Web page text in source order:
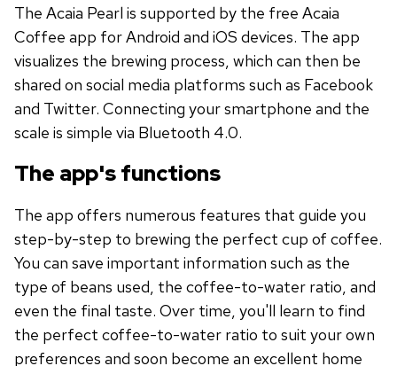
The Acaia Pearl is supported by the free Acaia
Coffee app for Android and iOS devices. The app
visualizes the brewing process, which can then be
shared on social media platforms such as Facebook
and Twitter. Connecting your smartphone and the
scale is simple via Bluetooth 4.0.
The app's functions
The app offers numerous features that guide you
step-by-step to brewing the perfect cup of coffee.
You can save important information such as the
type of beans used, the coffee-to-water ratio, and
even the final taste. Over time, you'll learn to find
the perfect coffee-to-water ratio to suit your own
preferences and soon become an excellent home